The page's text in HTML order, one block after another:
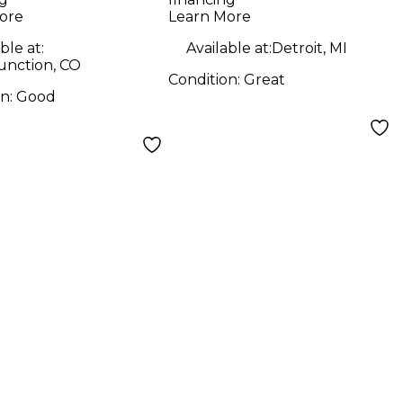
at:
CO
Good
Learn More
Available at:Detroit, MI
Condition: Great